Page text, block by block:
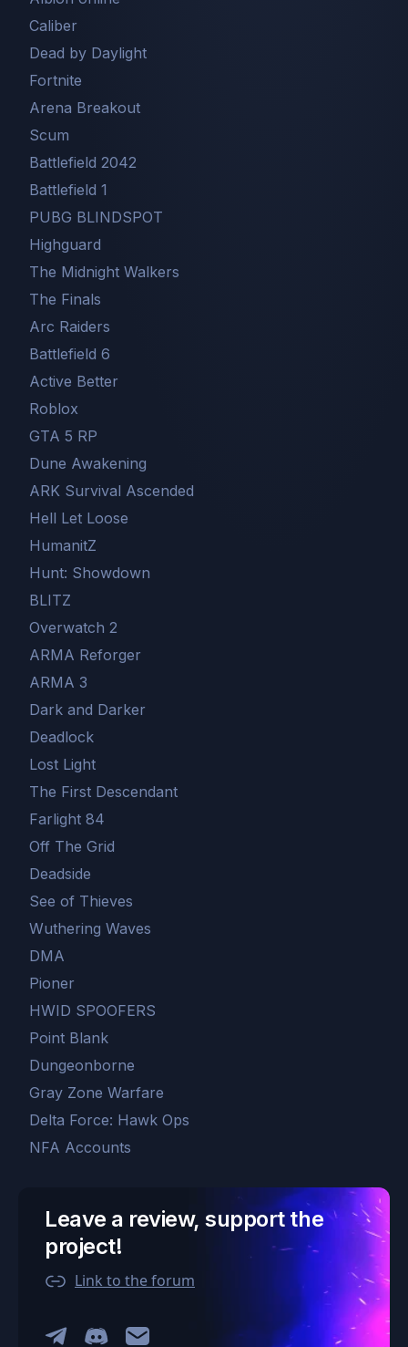
Caliber
Dead by Daylight
Fortnite
Arena Breakout
Scum
Battlefield 2042
Battlefield 1
PUBG BLINDSPOT
Highguard
The Midnight Walkers
The Finals
Arc Raiders
Battlefield 6
Active Better
Roblox
GTA 5 RP
Dune Awakening
ARK Survival Ascended
Hell Let Loose
HumanitZ
Hunt: Showdown
BLITZ
Overwatch 2
ARMA Reforger
ARMA 3
Dark and Darker
Deadlock
Lost Light
The First Descendant
Farlight 84
Off The Grid
Deadside
See of Thieves
Wuthering Waves
DMA
Pioner
HWID SPOOFERS
Point Blank
Dungeonborne
Gray Zone Warfare
Delta Force: Hawk Ops
NFA Accounts
Leave a review, support the
project!
Link to the forum